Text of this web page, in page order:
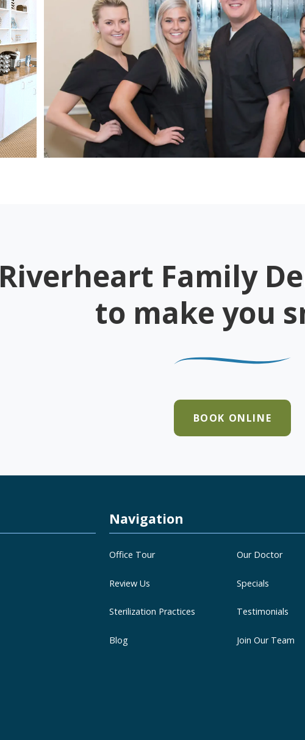
Riverheart Family
to make you
BOOK ONLINE
Navigation
Office Tour Our Doctor
Review Us Specials
Sterilization Practices Testimonials
Blog Join Our Team